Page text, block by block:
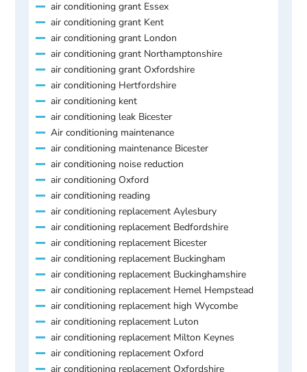
air conditioning grant Essex
air conditioning grant Kent
air conditioning grant London
air conditioning grant Northamptonshire
air conditioning grant Oxfordshire
air conditioning Hertfordshire
air conditioning kent
air conditioning leak Bicester
Air conditioning maintenance
air conditioning maintenance Bicester
air conditioning noise reduction
air conditioning Oxford
air conditioning reading
air conditioning replacement Aylesbury
air conditioning replacement Bedfordshire
air conditioning replacement Bicester
air conditioning replacement Buckingham
air conditioning replacement Buckinghamshire
air conditioning replacement Hemel Hempstead
air conditioning replacement high Wycombe
air conditioning replacement Luton
air conditioning replacement Milton Keynes
air conditioning replacement Oxford
air conditioning replacement Oxfordshire